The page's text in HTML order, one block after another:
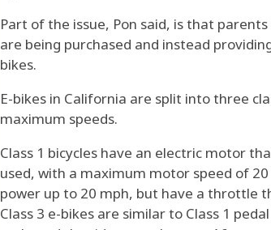
Part of the issue, Pon said, is that
are being purchased and instead
bikes.
E-bikes in California are split into three
maximum speeds.
Class 1 bicycles have an electric motor
used, with a maximum motor speed of
power up to 20 mph, but have a throttle
Class 3 e-bikes are similar to Class 1